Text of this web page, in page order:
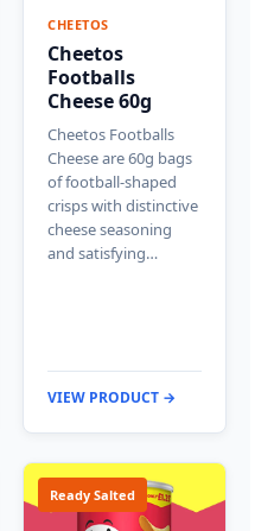
CHEETOS
Cheetos
Footballs
Cheese 60g
Cheetos Footballs
Cheese are 60g bags
of football-shaped
crisps with distinctive
cheese seasoning
and satisfying…
VIEW PRODUCT →
Ready Salted